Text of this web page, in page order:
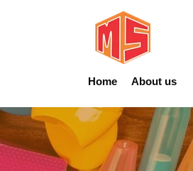
Home About us